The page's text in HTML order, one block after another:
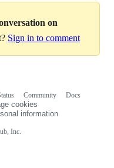
on
Sign in to comment
Inc.
Community
Docs
cookies
information